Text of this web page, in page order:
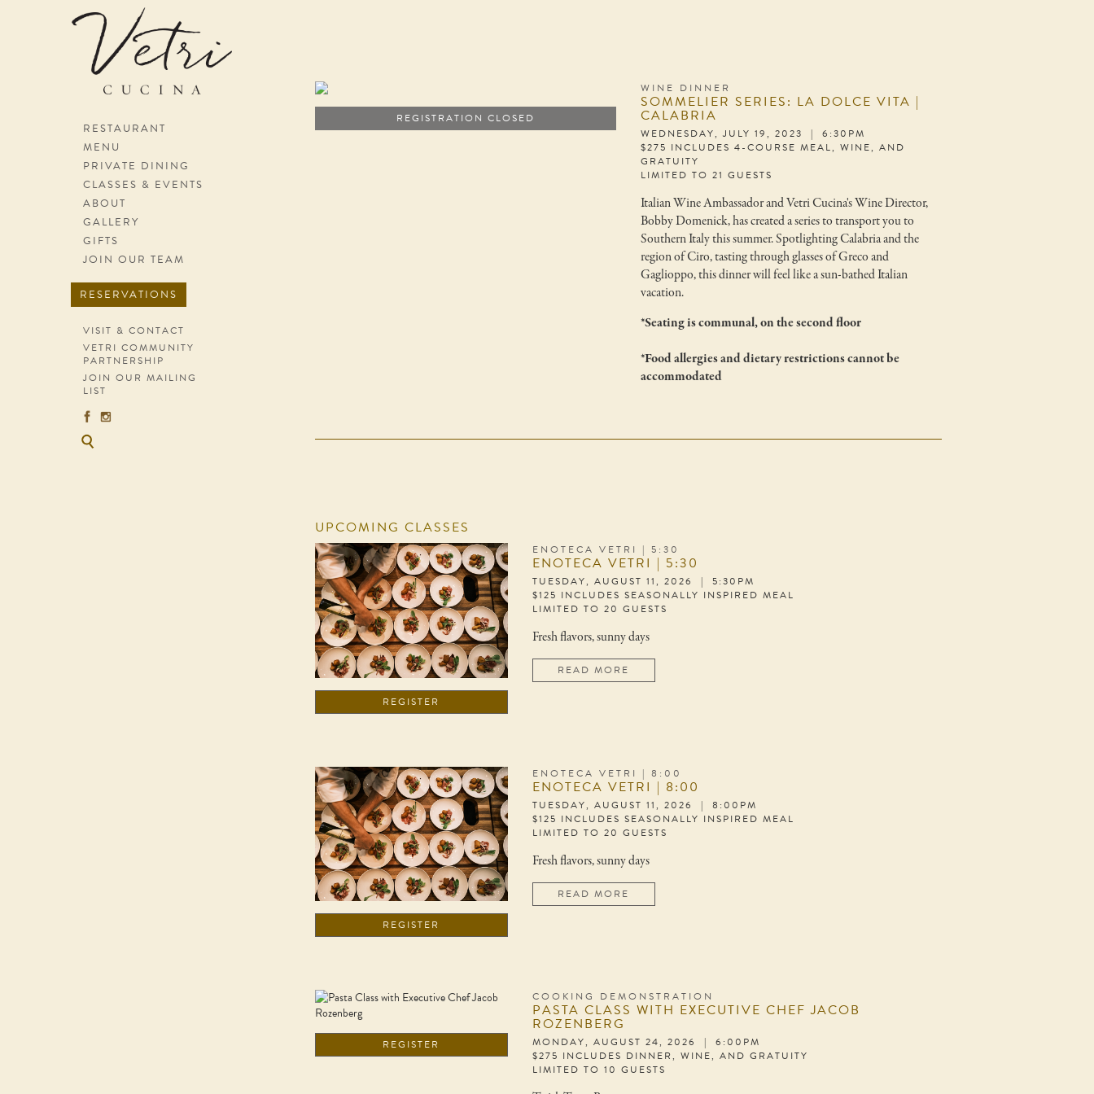
RESTAURANT
MENU
PRIVATE DINING
CLASSES & EVENTS
ABOUT
GALLERY
GIFTS
JOIN OUR TEAM
RESERVATIONS
VISIT & CONTACT
VETRI COMMUNITY
PARTNERSHIP
JOIN OUR MAILING
LIST
REGISTRATION CLOSED
WINE DINNER
SOMMELIER SERIES: LA DOLCE VITA |
CALABRIA
WEDNESDAY, JULY 19, 2023 | 6:30PM
$275 INCLUDES 4-COURSE MEAL, WINE, AND
GRATUITY
LIMITED TO 21 GUESTS
Italian Wine Ambassador and Vetri Cucina's Wine Director,
Bobby Domenick, has created a series to transport you to
Southern Italy this summer. Spotlighting Calabria and the
region of Ciro, tasting through glasses of Greco and
Gaglioppo, this dinner will feel like a sun-bathed Italian
vacation.
*Seating is communal, on the second floor
*Food allergies and dietary restrictions cannot be
accommodated
UPCOMING CLASSES
REGISTER
ENOTECA VETRI | 5:30
ENOTECA VETRI | 5:30
TUESDAY, AUGUST 11, 2026 | 5:30PM
$125 INCLUDES SEASONALLY INSPIRED MEAL
LIMITED TO 20 GUESTS
Fresh flavors, sunny days
READ MORE
REGISTER
ENOTECA VETRI | 8:00
ENOTECA VETRI | 8:00
TUESDAY, AUGUST 11, 2026 | 8:00PM
$125 INCLUDES SEASONALLY INSPIRED MEAL
LIMITED TO 20 GUESTS
Fresh flavors, sunny days
READ MORE
REGISTER
COOKING DEMONSTRATION
PASTA CLASS WITH EXECUTIVE CHEF JACOB
ROZENBERG
MONDAY, AUGUST 24, 2026 | 6:00PM
$275 INCLUDES DINNER, WINE, AND GRATUITY
LIMITED TO 10 GUESTS